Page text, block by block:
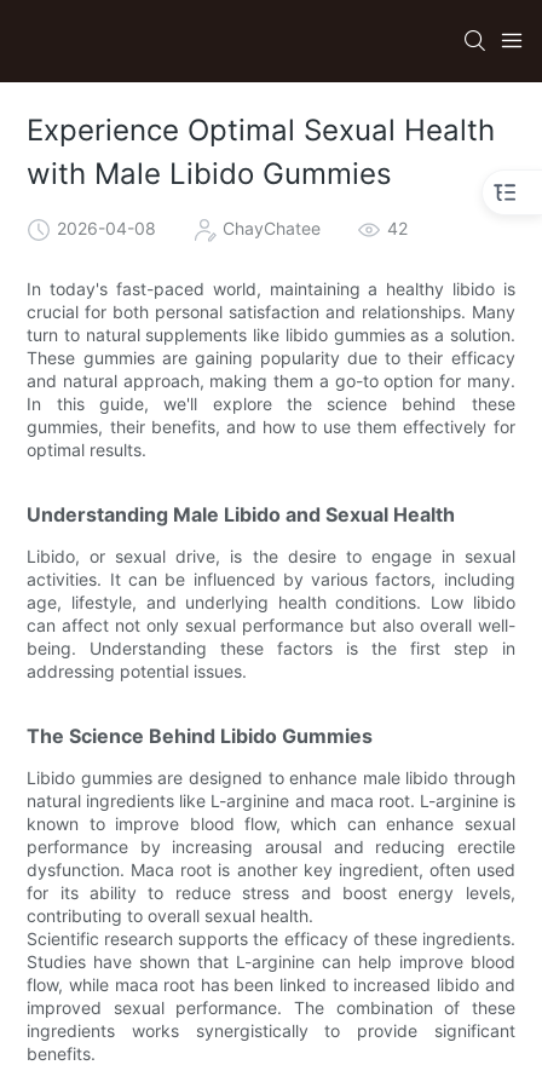
Experience Optimal Sexual Health
with Male Libido Gummies
2026-04-08 ChayChatee 42
In today's fast-paced world, maintaining a healthy libido is
crucial for both personal satisfaction and relationships. Many
turn to natural supplements like libido gummies as a solution.
These gummies are gaining popularity due to their efficacy
and natural approach, making them a go-to option for many.
In this guide, we'll explore the science behind these
gummies, their benefits, and how to use them effectively for
optimal results.
Understanding Male Libido and Sexual Health
Libido, or sexual drive, is the desire to engage in sexual
activities. It can be influenced by various factors, including
age, lifestyle, and underlying health conditions. Low libido
can affect not only sexual performance but also overall well-
being. Understanding these factors is the first step in
addressing potential issues.
The Science Behind Libido Gummies
Libido gummies are designed to enhance male libido through
natural ingredients like L-arginine and maca root. L-arginine is
known to improve blood flow, which can enhance sexual
performance by increasing arousal and reducing erectile
dysfunction. Maca root is another key ingredient, often used
for its ability to reduce stress and boost energy levels,
contributing to overall sexual health.
Scientific research supports the efficacy of these ingredients.
Studies have shown that L-arginine can help improve blood
flow, while maca root has been linked to increased libido and
improved sexual performance. The combination of these
ingredients works synergistically to provide significant
benefits.